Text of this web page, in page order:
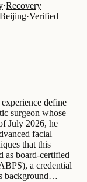
·Recovery
·Verified
define
surgeon whose
July 2026, he
facial
that this
as board-certified
a credential
background…